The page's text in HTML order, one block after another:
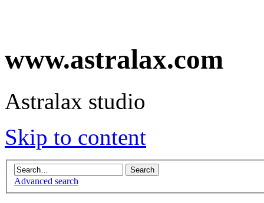
www.astralax.com
Astralax studio
Skip to content
Advanced search